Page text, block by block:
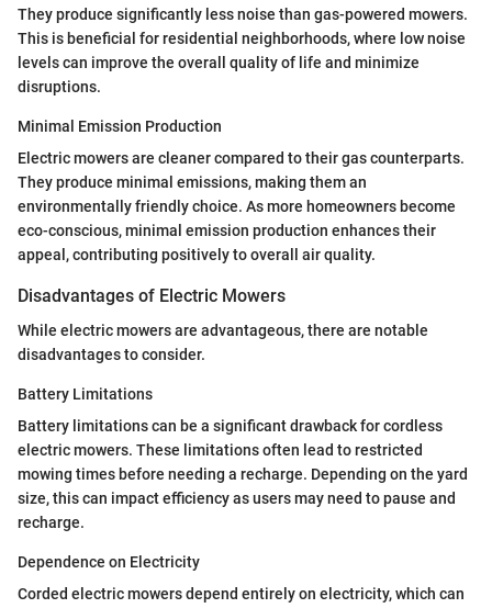
They produce significantly less noise than gas-powered mowers.
This is beneficial for residential neighborhoods, where low noise
levels can improve the overall quality of life and minimize
disruptions.
Minimal Emission Production
Electric mowers are cleaner compared to their gas counterparts.
They produce minimal emissions, making them an
environmentally friendly choice. As more homeowners become
eco-conscious, minimal emission production enhances their
appeal, contributing positively to overall air quality.
Disadvantages of Electric Mowers
While electric mowers are advantageous, there are notable
disadvantages to consider.
Battery Limitations
Battery limitations can be a significant drawback for cordless
electric mowers. These limitations often lead to restricted
mowing times before needing a recharge. Depending on the yard
size, this can impact efficiency as users may need to pause and
recharge.
Dependence on Electricity
Corded electric mowers depend entirely on electricity, which can